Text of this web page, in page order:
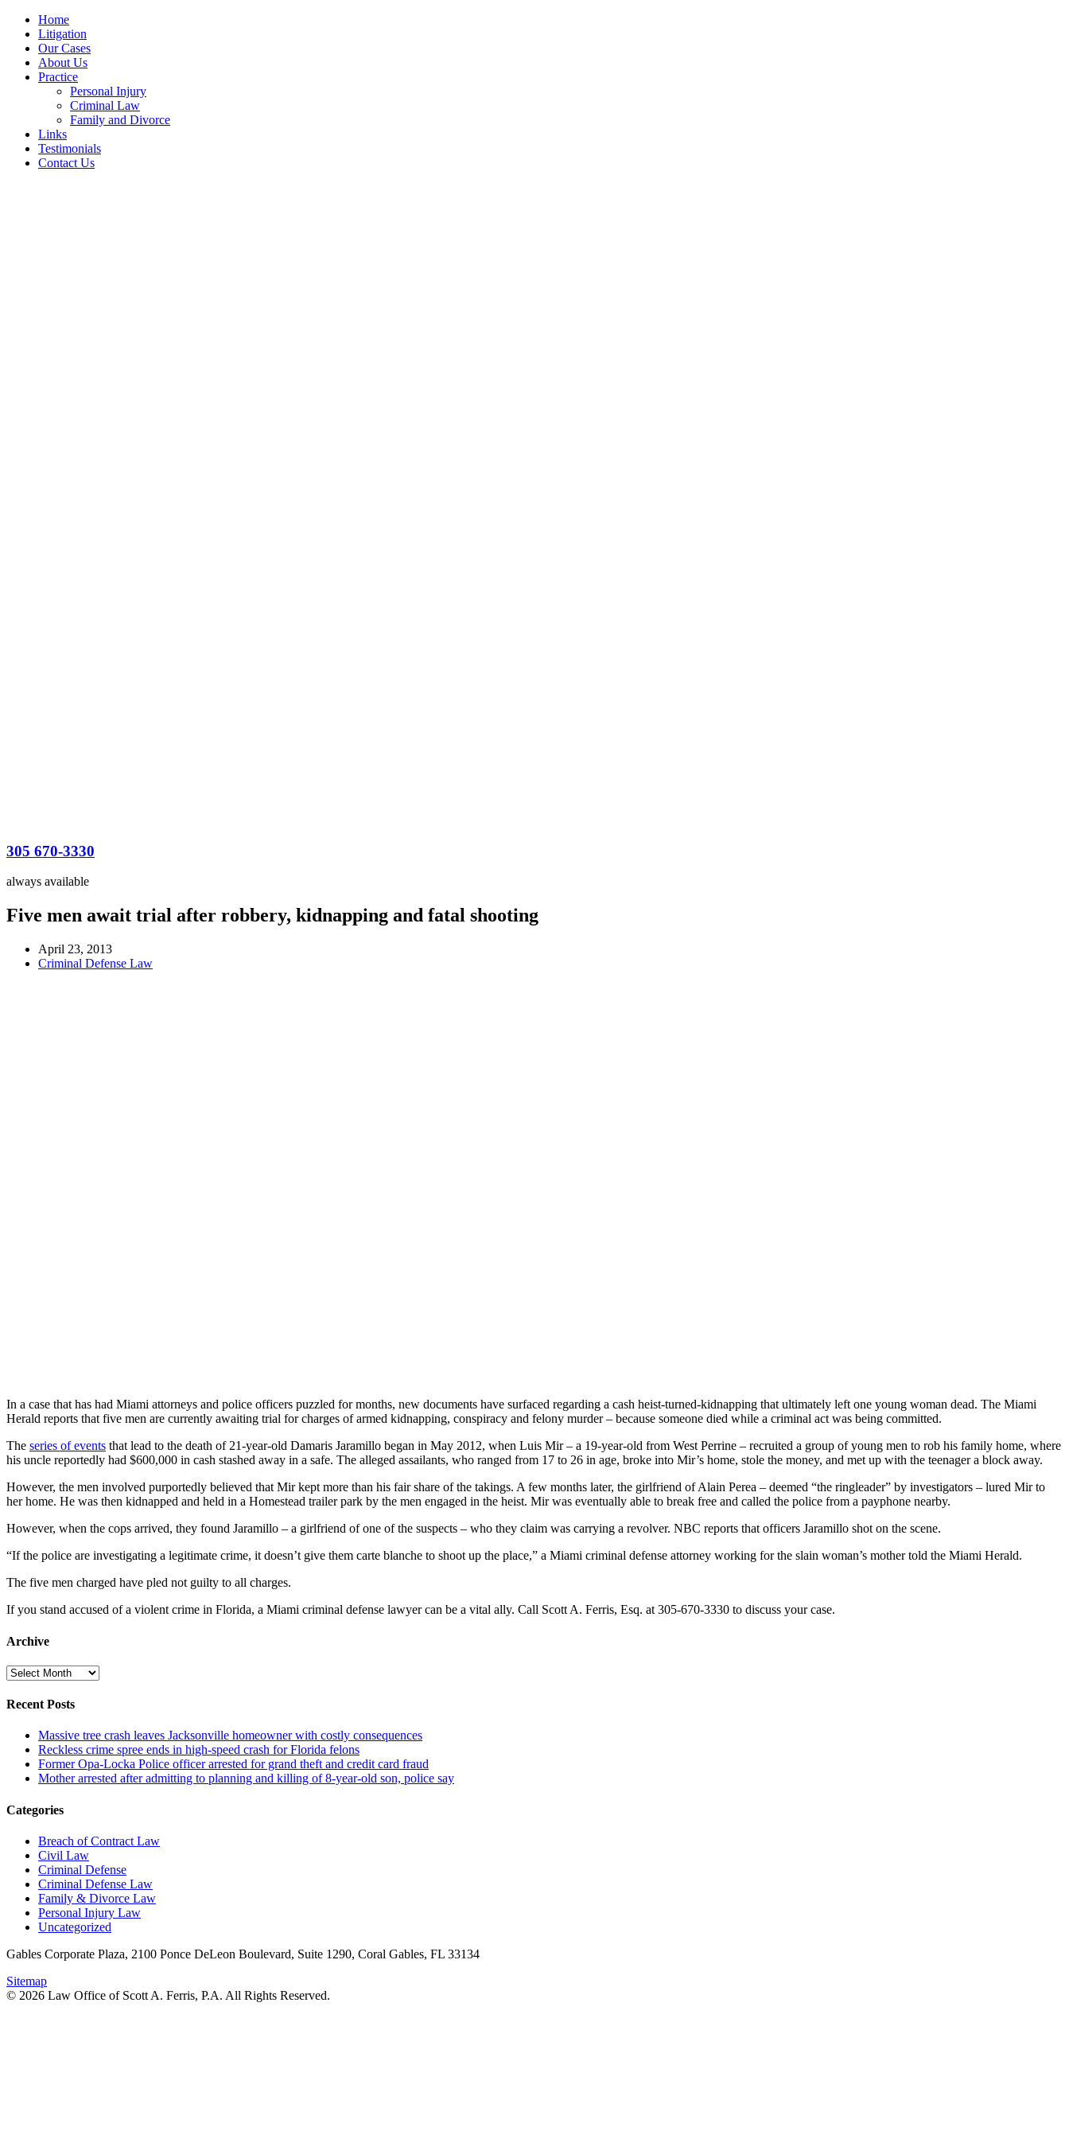
Home
Litigation
Our Cases
About Us
Practice
Personal Injury
Criminal Law
Family and Divorce
Links
Testimonials
Contact Us
305 670-3330
always available
Five men await trial after robbery, kidnapping and fatal shooting
April 23, 2013
Criminal Defense Law
In a case that has had Miami attorneys and police officers puzzled for months, new documents have surfaced regarding a cash heist-turned-kidnapping that ultimately left one young woman dead. The Miami
Herald reports that five men are currently awaiting trial for charges of armed kidnapping, conspiracy and felony murder – because someone died while a criminal act was being committed.
The series of events that lead to the death of 21-year-old Damaris Jaramillo began in May 2012, when Luis Mir – a 19-year-old from West Perrine – recruited a group of young men to rob his family home, where
his uncle reportedly had $600,000 in cash stashed away in a safe. The alleged assailants, who ranged from 17 to 26 in age, broke into Mir’s home, stole the money, and met up with the teenager a block away.
However, the men involved purportedly believed that Mir kept more than his fair share of the takings. A few months later, the girlfriend of Alain Perea – deemed “the ringleader” by investigators – lured Mir to
her home. He was then kidnapped and held in a Homestead trailer park by the men engaged in the heist. Mir was eventually able to break free and called the police from a payphone nearby.
However, when the cops arrived, they found Jaramillo – a girlfriend of one of the suspects – who they claim was carrying a revolver. NBC reports that officers Jaramillo shot on the scene.
“If the police are investigating a legitimate crime, it doesn’t give them carte blanche to shoot up the place,” a Miami criminal defense attorney working for the slain woman’s mother told the Miami Herald.
The five men charged have pled not guilty to all charges.
If you stand accused of a violent crime in Florida, a Miami criminal defense lawyer can be a vital ally. Call Scott A. Ferris, Esq. at 305-670-3330 to discuss your case.
Archive
Archive
Recent Posts
Massive tree crash leaves Jacksonville homeowner with costly consequences
Reckless crime spree ends in high-speed crash for Florida felons
Former Opa-Locka Police officer arrested for grand theft and credit card fraud
Mother arrested after admitting to planning and killing of 8-year-old son, police say
Categories
Breach of Contract Law
Civil Law
Criminal Defense
Criminal Defense Law
Family & Divorce Law
Personal Injury Law
Uncategorized
Gables Corporate Plaza, 2100 Ponce DeLeon Boulevard, Suite 1290, Coral Gables, FL 33134
Sitemap
© 2026 Law Office of Scott A. Ferris, P.A. All Rights Reserved.